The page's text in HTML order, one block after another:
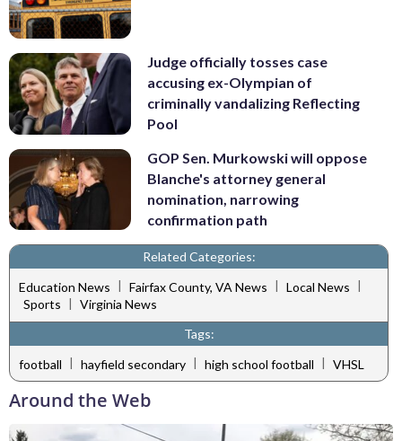
Judge officially tosses case
accusing ex-Olympian of
criminally vandalizing Reflecting
Pool
GOP Sen. Murkowski will oppose
Blanche's attorney general
nomination, narrowing
confirmation path
Related Categories:
Education News | Fairfax County, VA News | Local News |
Sports | Virginia News
Tags:
football | hayfield secondary | high school football | VHSL
Around the Web